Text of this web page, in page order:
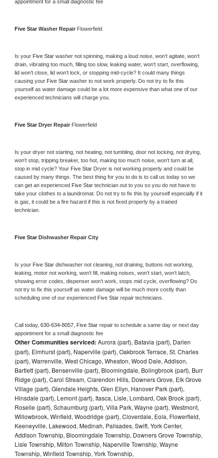
appointment for a small diagnostic fee
Five Star Washer Repair Flowerfield
Is your Five Star washer not spinning, making a loud noise, won’t agitate, won’t
drain, vibrating too much, filling too slow, leaking water, won’t start, overflowing,
lid won’t close, lid won’t lock, or stopping mid-cycle? It could many things
causing your Five Star washer to not work properly. Do not try to fix this
yourself as water damage could be a lot more expensive than what one of our
experienced technicians will charge you.
Five Star Dryer Repair Flowerfield
Is your dryer not starting, not heating, not tumbling, door not locking, not drying,
won’t stop, tripping breaker, too hot, making too much noise, won’t turn at all,
stop in mid cycle? Your Five Star Dryer is not working properly and could be
caused by many things. The best thing for you to do is to call us today so we
can get an experienced Five Star technician out to you so you do not have to
take your clothes to a laundromat. Do not try to fix this by yourself especially if it
is gas, it could be a fire hazard if this is not fixed properly by a trained
technician.
Five Star Dishwasher Repair City
Is your Five Star dishwasher not cleaning, not draining, buttons not working,
leaking, motor not working, won’t fill, making noises, won’t start, won’t latch,
showing error codes, dispenser won’t work, stops mid cycle, overflowing? Do
not try to fix this yourself as water damage will be much more costly than
scheduling one of our experienced Five Star repair technicians.
Call today, 630-634-8057, Five Star repair to schedule a same day or next day
appointment for a small diagnostic fee
Other Communities serviced: Aurora (part), Batavia (part), Darien
(part), Elmhurst (part), Naperville (part), Oakbrook Terrace, St. Charles
(part), Warrenville, West Chicago, Wheaton, Wood Dale, Addison,
Bartlett (part), Bensenville (part), Bloomingdale, Bolingbrook (part), Burr
Ridge (part), Carol Stream, Clarendon Hills, Downers Grove, Elk Grove
Village (part), Glendale Heights, Glen Ellyn, Hanover Park (part),
Hinsdale (part), Lemont (part), Itasca, Lisle, Lombard, Oak Brook (part),
Roselle (part), Schaumburg (part), Villa Park, Wayne (part), Westmont,
Willowbrook, Winfield, Woodridge (part), Cloverdale, Eola, Flowerfield,
Keeneyville, Lakewood, Medinah, Palisades, Swift, York Center,
Addison Township, Bloomingdale Township, Downers Grove Township,
Lisle Township, Milton Township, Naperville Township, Wayne
Township, Winfield Township, York Township,